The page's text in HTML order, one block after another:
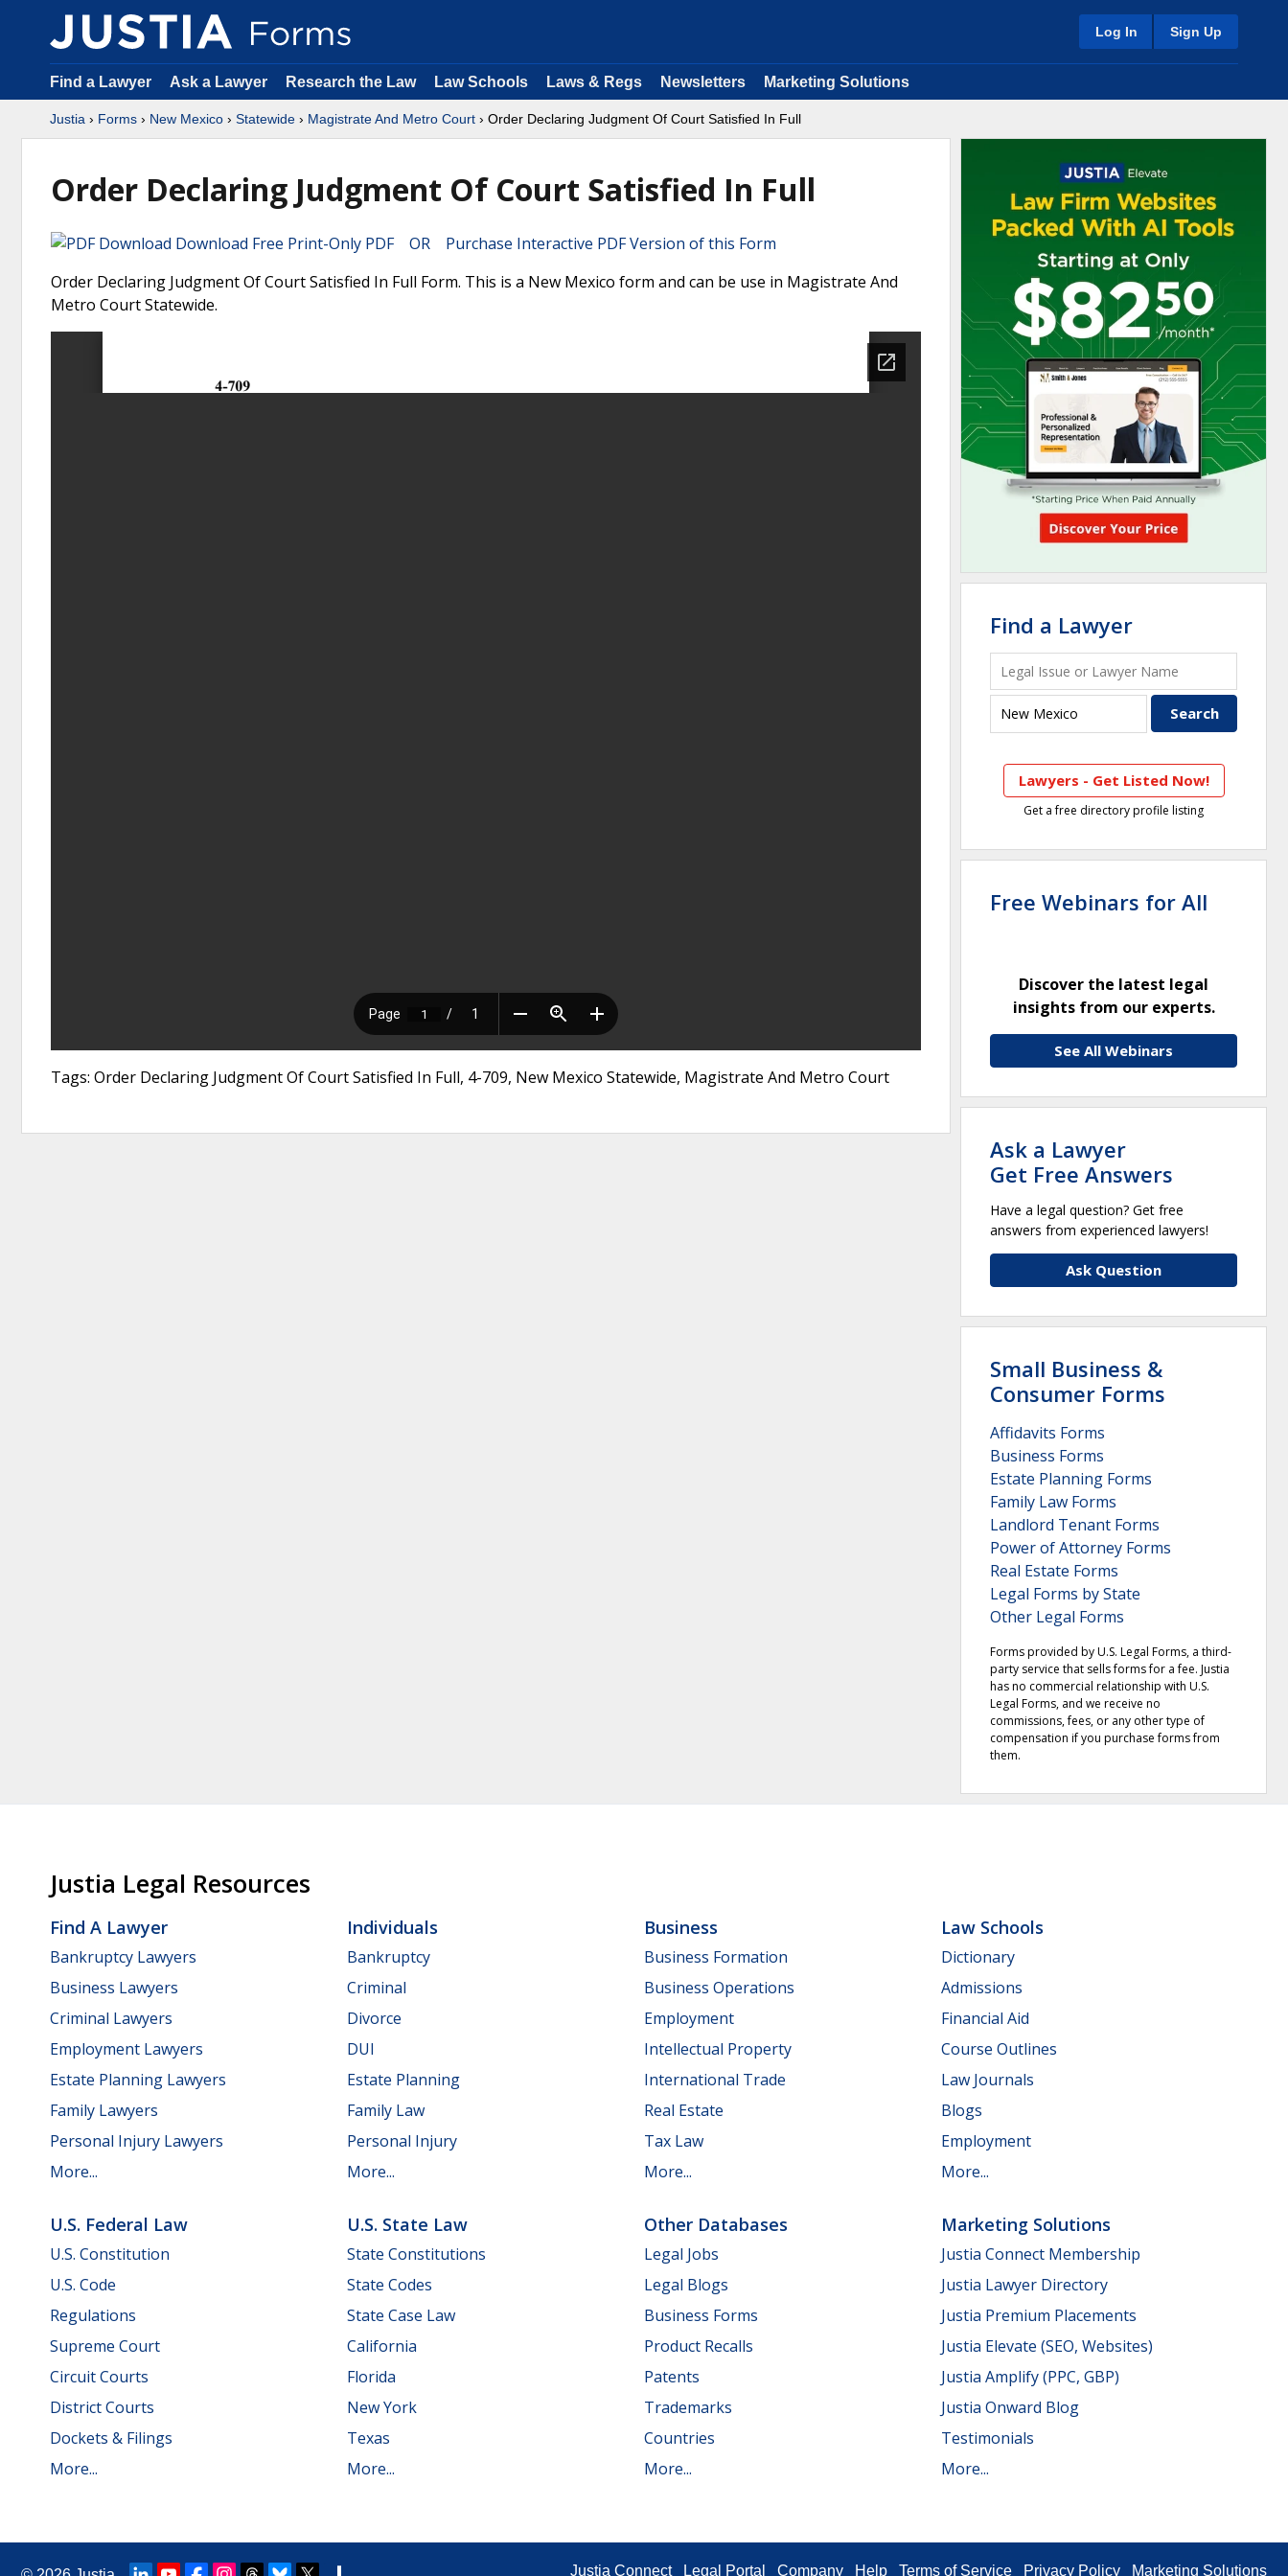
Log In Sign Up
Find a Lawyer Ask a Lawyer Research the Law Law Schools Laws & Regs Newsletters Marketing Solutions
Justia › Forms › New Mexico › Statewide › Magistrate And Metro Court › Order Declaring Judgment Of Court Satisfied In Full
Order Declaring Judgment Of Court Satisfied In Full
Download Free Print-Only PDF OR Purchase Interactive PDF Version of this Form
Order Declaring Judgment Of Court Satisfied In Full Form. This is a New Mexico form and can be use in Magistrate And
Metro Court Statewide.
Tags: Order Declaring Judgment Of Court Satisfied In Full, 4-709, New Mexico Statewide, Magistrate And Metro Court
Find a Lawyer
Lawyers - Get Listed Now!
Get a free directory profile listing
Free Webinars for All
Discover the latest legal
insights from our experts.
See All Webinars
Ask a Lawyer
Get Free Answers
Have a legal question? Get free
answers from experienced lawyers!
Ask Question
Small Business &
Consumer Forms
Affidavits Forms
Business Forms
Estate Planning Forms
Family Law Forms
Landlord Tenant Forms
Power of Attorney Forms
Real Estate Forms
Legal Forms by State
Other Legal Forms
Forms provided by U.S. Legal Forms, a third-
party service that sells forms for a fee. Justia
has no commercial relationship with U.S.
Legal Forms, and we receive no
commissions, fees, or any other type of
compensation if you purchase forms from
them.
Justia Legal Resources
Find A Lawyer
Bankruptcy Lawyers
Business Lawyers
Criminal Lawyers
Employment Lawyers
Estate Planning Lawyers
Family Lawyers
Personal Injury Lawyers
More...
Individuals
Bankruptcy
Criminal
Divorce
DUI
Estate Planning
Family Law
Personal Injury
More...
Business
Business Formation
Business Operations
Employment
Intellectual Property
International Trade
Real Estate
Tax Law
More...
Law Schools
Dictionary
Admissions
Financial Aid
Course Outlines
Law Journals
Blogs
Employment
More...
U.S. Federal Law
U.S. Constitution
U.S. Code
Regulations
Supreme Court
Circuit Courts
District Courts
Dockets & Filings
More...
U.S. State Law
State Constitutions
State Codes
State Case Law
California
Florida
New York
Texas
More...
Other Databases
Legal Jobs
Legal Blogs
Business Forms
Product Recalls
Patents
Trademarks
Countries
More...
Marketing Solutions
Justia Connect Membership
Justia Lawyer Directory
Justia Premium Placements
Justia Elevate (SEO, Websites)
Justia Amplify (PPC, GBP)
Justia Onward Blog
Testimonials
More...
Justia Connect Legal Portal Company Help Terms of Service Privacy Policy Marketing Solutions